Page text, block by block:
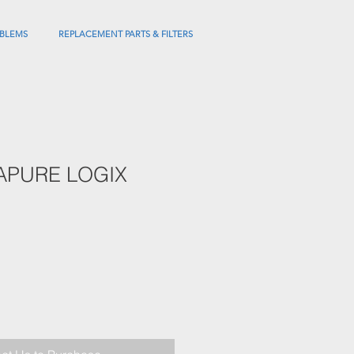
REPLACEMENT PARTS & FILTERS
LOGIX